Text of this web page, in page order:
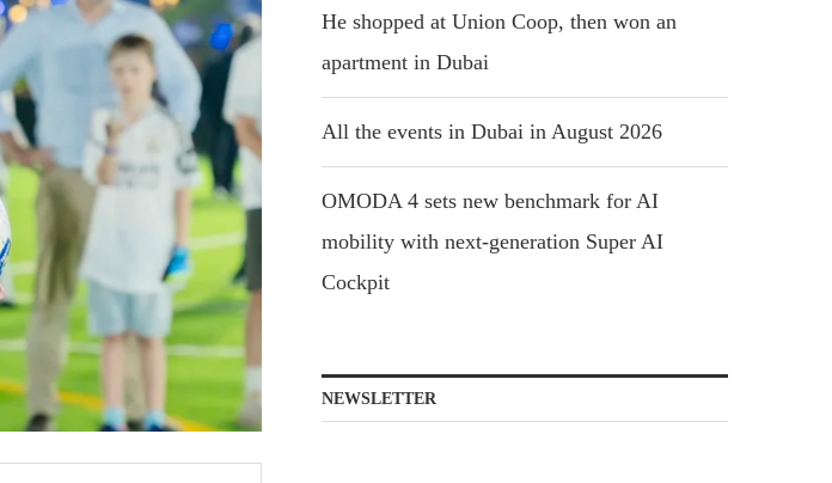
He shopped at Union Coop, then won an
apartment in Dubai
All the events in Dubai in August 2026
OMODA 4 sets new benchmark for AI
mobility with next-generation Super AI
Cockpit
NEWSLETTER